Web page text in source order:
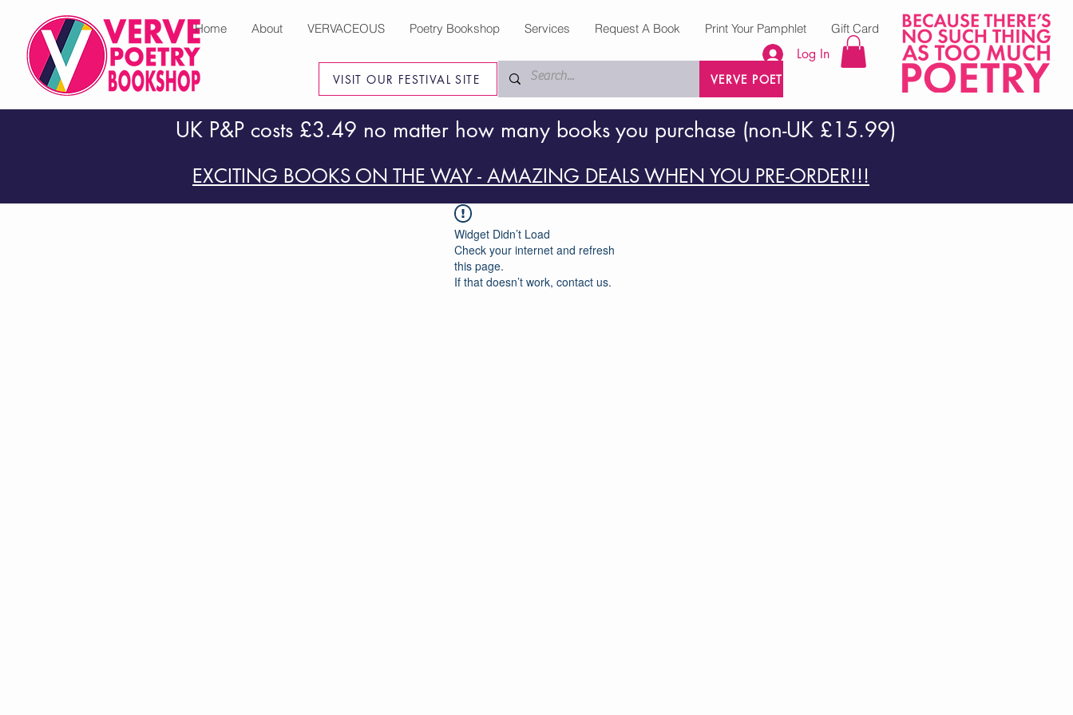
VISIT OUR FESTIVAL SITE VERVE POETRY PRESS
Log In
Home About VERVACEOUS Poetry Bookshop Services Request A Book Print Your Pamphlet Gift Card
UK P&P costs £3.49 no matter how many books you purchase (non-UK £15.99)
EXCITING BOOKS ON THE WAY - AMAZING DEALS WHEN YOU PRE-ORDER!!!
Widget Didn’t Load
Check your internet and refresh
this page.
If that doesn’t work, contact us.